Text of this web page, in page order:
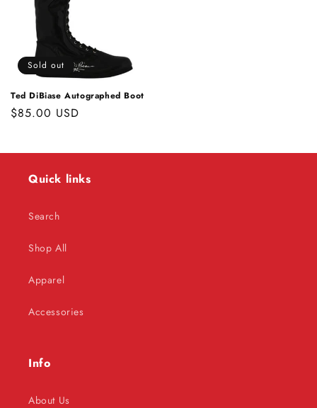
Sold out
Ted DiBiase Autographed Boot
Regular
$85.00 USD
Quick links
Search
Shop All
Apparel
Accessories
Info
About Us